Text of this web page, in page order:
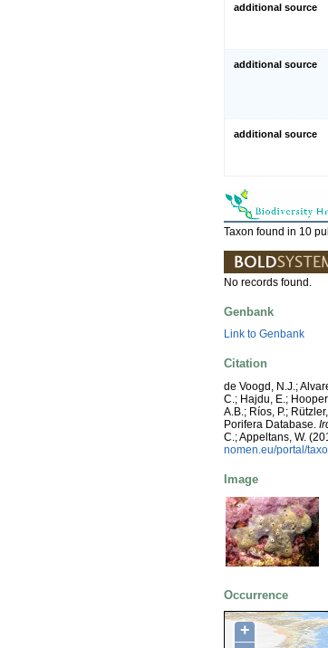
additional source
additional source
additional source
Taxon found in 10
No records found.
Genbank
Link to Genbank
Citation
de Voogd, N.J.;
C.; Hajdu, E.;
A.B.; Ríos, P.;
Porifera Database.
C.; Appeltans, W.
nomen.eu/portal/
Image
Occurrence
+